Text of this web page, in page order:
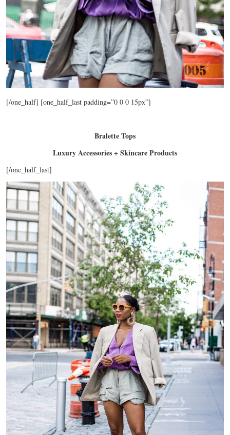
[/one_half] [one_half_last padding=”0 0 0 15px”]
Bralette Tops
Luxury Accessories + Skincare Products
[/one_half_last]